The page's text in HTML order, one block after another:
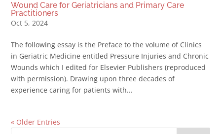
Wound Care for Geriatricians and Primary Care
Practitioners
Oct 5, 2024
The following essay is the Preface to the volume of Clinics
in Geriatric Medicine entitled Pressure Injuries and Chronic
Wounds which I edited for Elsevier Publishers (reproduced
with permission). Drawing upon three decades of
experience caring for patients with...
« Older Entries